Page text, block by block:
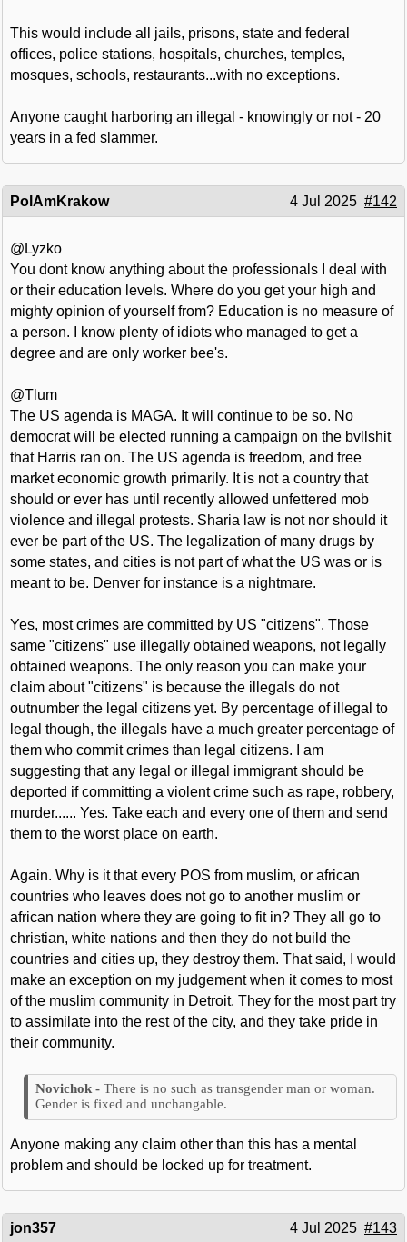
This would include all jails, prisons, state and federal
offices, police stations, hospitals, churches, temples,
mosques, schools, restaurants...with no exceptions.
Anyone caught harboring an illegal - knowingly or not - 20
years in a fed slammer.
PolAmKrakow 4 Jul 2025 #142
@Lyzko
You dont know anything about the professionals I deal with
or their education levels. Where do you get your high and
mighty opinion of yourself from? Education is no measure of
a person. I know plenty of idiots who managed to get a
degree and are only worker bee's.
@Tlum
The US agenda is MAGA. It will continue to be so. No
democrat will be elected running a campaign on the bvllshit
that Harris ran on. The US agenda is freedom, and free
market economic growth primarily. It is not a country that
should or ever has until recently allowed unfettered mob
violence and illegal protests. Sharia law is not nor should it
ever be part of the US. The legalization of many drugs by
some states, and cities is not part of what the US was or is
meant to be. Denver for instance is a nightmare.
Yes, most crimes are committed by US "citizens". Those
same "citizens" use illegally obtained weapons, not legally
obtained weapons. The only reason you can make your
claim about "citizens" is because the illegals do not
outnumber the legal citizens yet. By percentage of illegal to
legal though, the illegals have a much greater percentage of
them who commit crimes than legal citizens. I am
suggesting that any legal or illegal immigrant should be
deported if committing a violent crime such as rape, robbery,
murder...... Yes. Take each and every one of them and send
them to the worst place on earth.
Again. Why is it that every POS from muslim, or african
countries who leaves does not go to another muslim or
african nation where they are going to fit in? They all go to
christian, white nations and then they do not build the
countries and cities up, they destroy them. That said, I would
make an exception on my judgement when it comes to most
of the muslim community in Detroit. They for the most part try
to assimilate into the rest of the city, and they take pride in
their community.
There is no such as transgender man or woman.
Gender is fixed and unchangable.
Anyone making any claim other than this has a mental
problem and should be locked up for treatment.
jon357 4 Jul 2025 #143